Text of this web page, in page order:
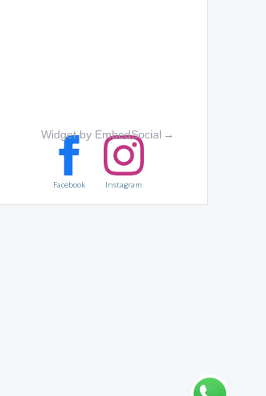
Widget by EmbedSocial →
Facebook Instagram